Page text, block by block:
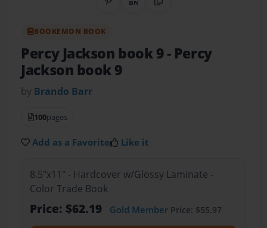
Share on Pinterest
QR CodeCopy Link
BOOKEMON BOOK
Percy Jackson book 9- Percy
Jackson book 9
by Brando Barr
100pages
Add as a Favorite Like it
8.5"x11" - Hardcover w/Glossy Laminate -
Color Trade Book
Price: $62.19 Gold MemberPrice: $55.97